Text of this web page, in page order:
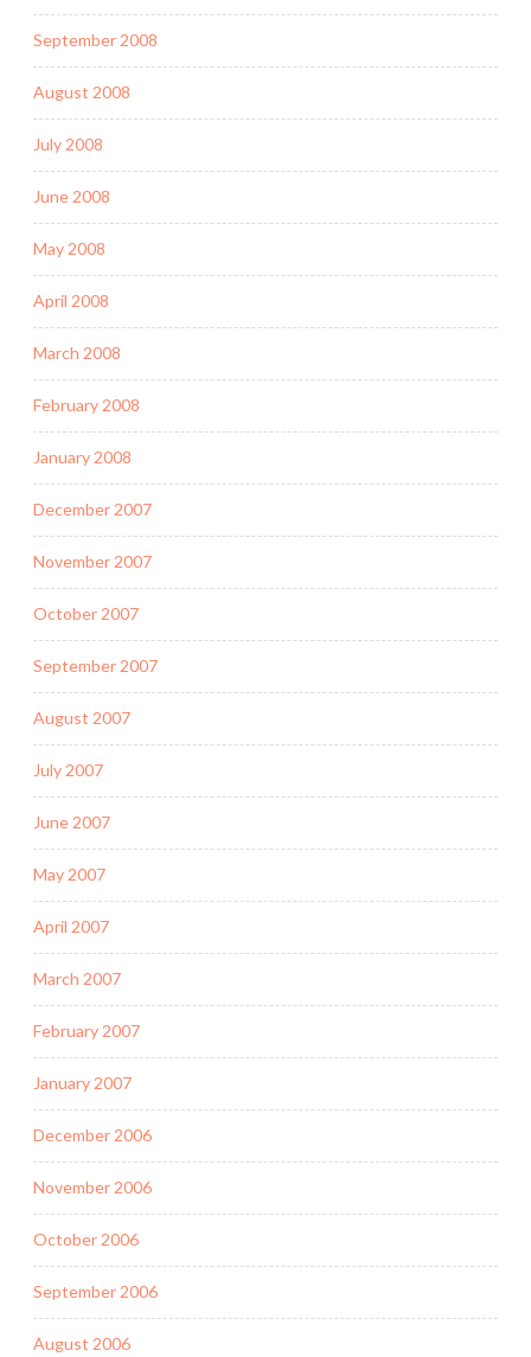
September 2008
August 2008
July 2008
June 2008
May 2008
April 2008
March 2008
February 2008
January 2008
December 2007
November 2007
October 2007
September 2007
August 2007
July 2007
June 2007
May 2007
April 2007
March 2007
February 2007
January 2007
December 2006
November 2006
October 2006
September 2006
August 2006